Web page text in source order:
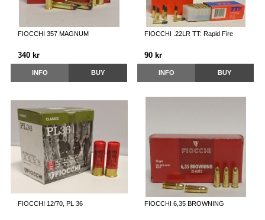
FIOCCHI 357 MAGNUM
340 kr
INFO BUY
FIOCCHI .22LR TT: Rapid Fire
90 kr
INFO BUY
FIOCCHI 12/70, PL 36 FIOCCHI 6,35 BROWNING